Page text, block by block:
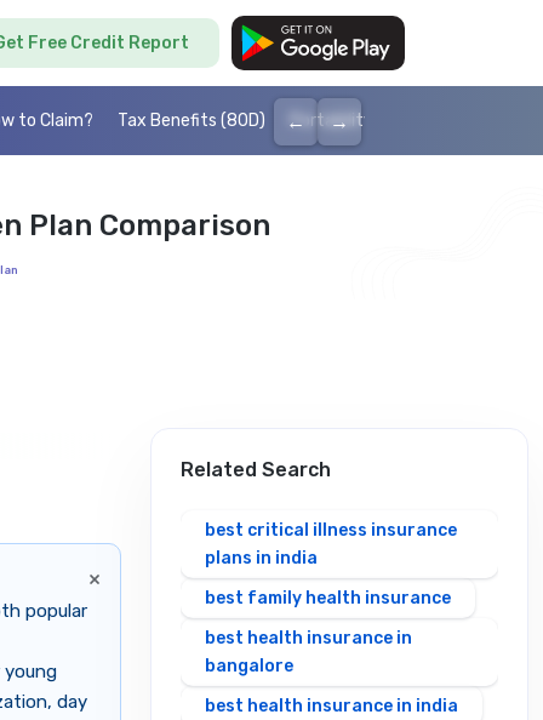
Free Credit Report
to Claim? Tax Benefits (80D) Portability
← →
Plan Comparison
×
popular
young
day
Related Search
best critical illness insurance
plans in india
best family health insurance
best health insurance in
bangalore
best health insurance in india